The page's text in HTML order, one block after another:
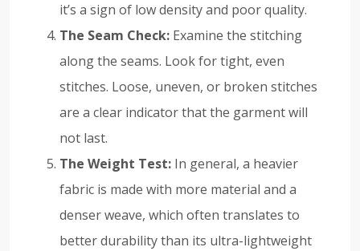
it’s a sign of low density and poor quality.
The Seam Check: Examine the stitching
along the seams. Look for tight, even
stitches. Loose, uneven, or broken stitches
are a clear indicator that the garment will
not last.
The Weight Test: In general, a heavier
fabric is made with more material and a
denser weave, which often translates to
better durability than its ultra-lightweight